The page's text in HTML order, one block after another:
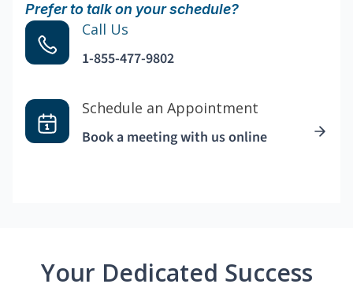
Prefer to talk on your schedule?
Call Us
1-855-477-9802
Schedule an Appointment
Book a meeting with us online
Your Dedicated Success